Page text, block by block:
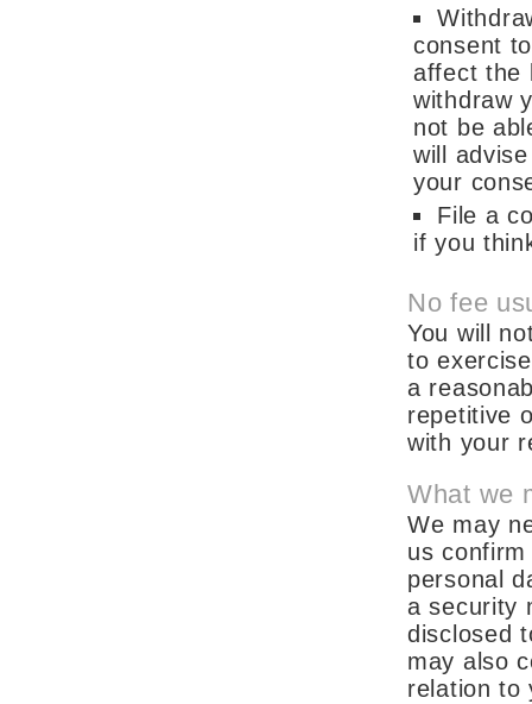
consent
affect the
withdraw
not be
will
your
File a
if you
No fee
You will
to
a
repetitive
with your
What we
We may
us
personal
a security
disclosed
may also
relation to